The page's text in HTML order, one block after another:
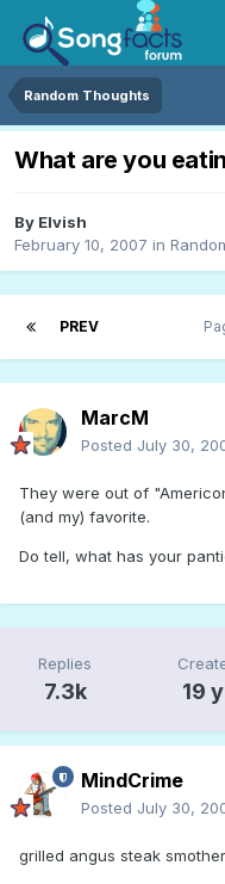
Random Thoughts
What are you
By Elvish
February 10, 2007 in
PREV
MarcM
Posted July 30,
They were out of
(and my) favorite.
Do tell, what has your
Replies
7.3k 19
MindCrime
Posted July 30,
grilled angus steak